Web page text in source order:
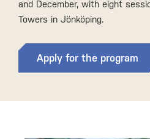
and December, with eight
Towers in Jönköping.
Apply for the program